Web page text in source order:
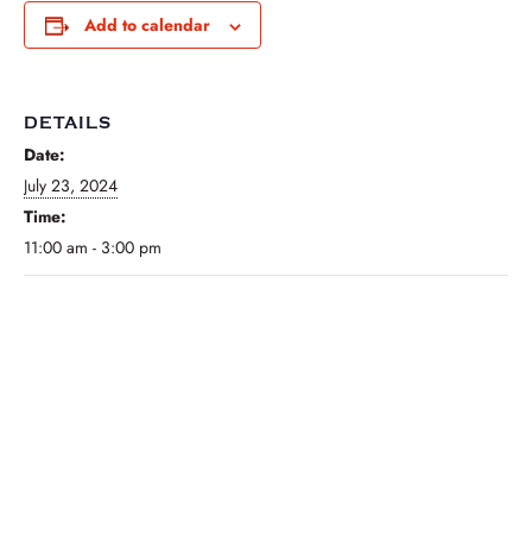
Add to calendar
DETAILS
Date:
July 23, 2024
Time:
11:00 am - 3:00 pm